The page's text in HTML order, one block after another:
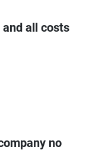
all costs
no